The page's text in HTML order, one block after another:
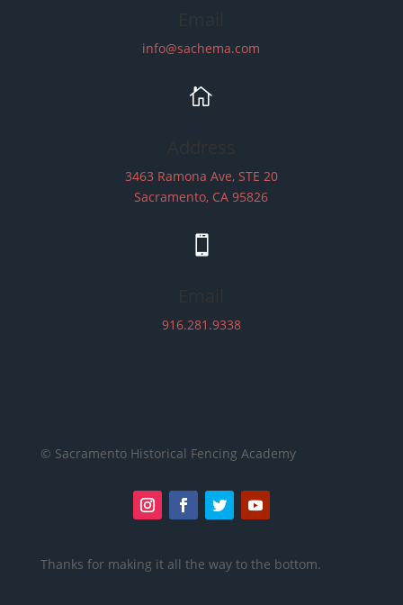
info@sachema.com

3463 Ramona Ave, STE 20
Sacramento, CA 95826

916.281.9338
© Sacramento Historical Fencing Academy
Thanks for making it all the way to the bottom.